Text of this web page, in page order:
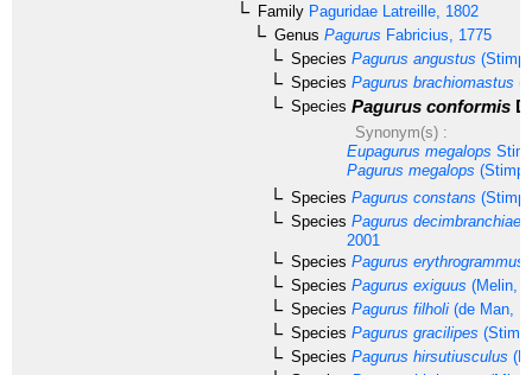
Family Paguridae Latreille, 1802
Genus Pagurus Fabricius, 1775
Species Pagurus angustus
Species Pagurus brachiomastus
Species Pagurus conformis
Synonym(s) :
Eupagurus megalops
Pagurus megalops
Species Pagurus constans
Species Pagurus decimbranchiae
2001
Species Pagurus erythrogrammus
Species Pagurus exiguus (Melin,
Species Pagurus filholi (de Man,
Species Pagurus gracilipes
Species Pagurus hirsutiusculus